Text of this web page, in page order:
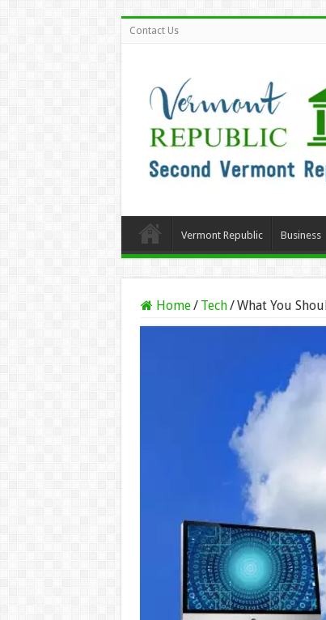
Contact Us
Vermont Republic Business
Home/ Tech/What You